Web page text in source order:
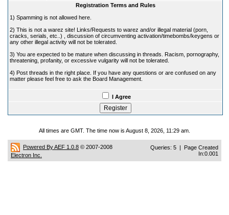
Registration Terms and Rules
1) Spamming is not allowed here.
2) This is not a warez site! Links/Requests to warez and/or illegal material (porn,
cracks, serials, etc..) , discussion of circumventing activation/timebombs/keygens or
any other illegal activity will not be tolerated.
3) You are expected to be mature when discussing in threads. Racism, pornography,
threatening, profanity, or excessive vulgarity will not be tolerated.
4) Post threads in the right place. If you have any questions or are confused on any
matter please feel free to ask the Board Management.
I Agree
All times are GMT. The time now is August 8, 2026, 11:29 am.
Powered By AEF 1.0.8 © 2007-2008
Electron Inc.
Queries: 5 | Page Created
In:0.001